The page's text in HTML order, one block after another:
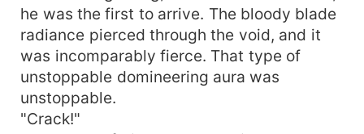
he was the first to arrive. The bloody blade
radiance pierced through the void, and it
was incomparably fierce. That type of
unstoppable domineering aura was
unstoppable.
"Crack!"